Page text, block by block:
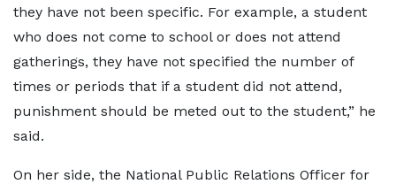
they have not been specific. For example, a student
who does not come to school or does not attend
gatherings, they have not specified the number of
times or periods that if a student did not attend,
punishment should be meted out to the student,” he
said.
On her side, the National Public Relations Officer for